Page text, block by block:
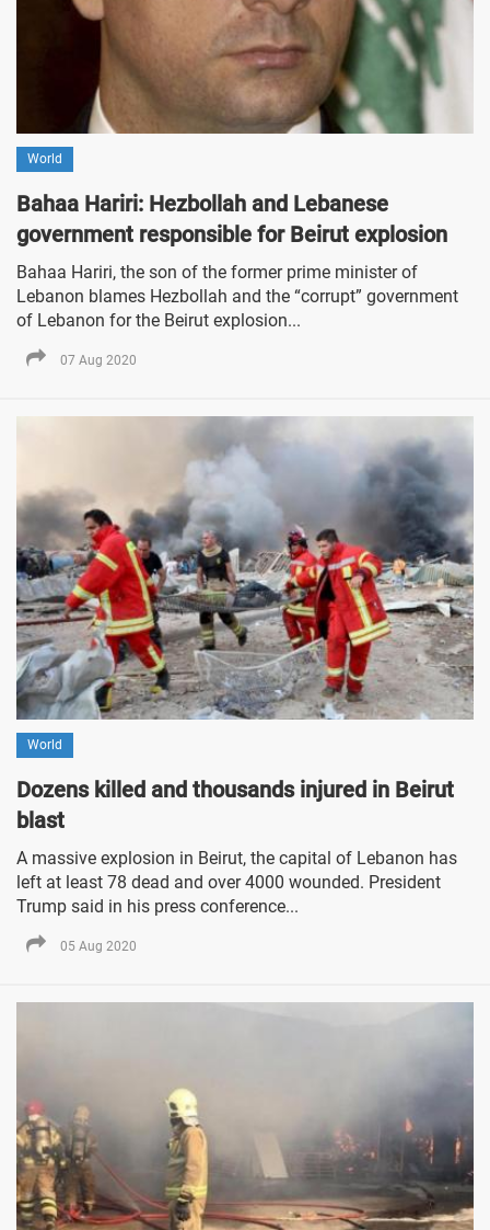
World
Bahaa Hariri: Hezbollah and Lebanese
government responsible for Beirut explosion
Bahaa Hariri, the son of the former prime minister of
Lebanon blames Hezbollah and the “corrupt” government
of Lebanon for the Beirut explosion...
07 Aug 2020
World
Dozens killed and thousands injured in Beirut
blast
A massive explosion in Beirut, the capital of Lebanon has
left at least 78 dead and over 4000 wounded. President
Trump said in his press conference...
05 Aug 2020